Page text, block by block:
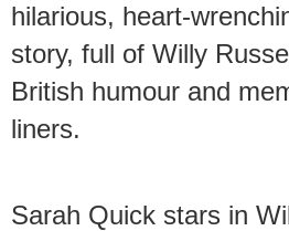
hilarious, heart-
story, full of Willy
British humour and
liners.
Sarah Quick stars in